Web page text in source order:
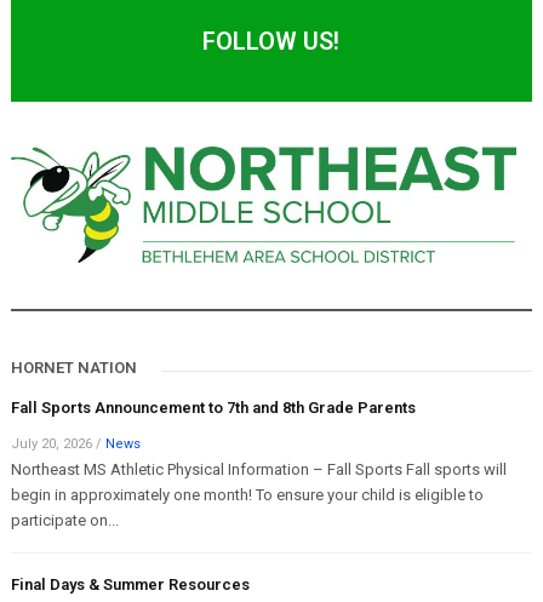
FOLLOW US!
HORNET NATION
Fall Sports Announcement to 7th and 8th Grade Parents
July 20, 2026 / News
Northeast MS Athletic Physical Information – Fall Sports Fall sports will
begin in approximately one month! To ensure your child is eligible to
participate on...
Final Days & Summer Resources